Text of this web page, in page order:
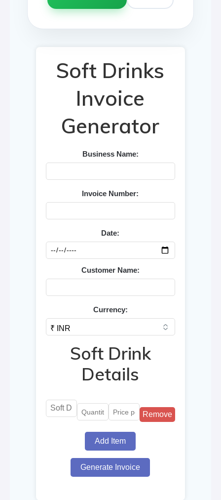
Soft Drinks
Invoice
Generator
Business Name:
Invoice Number:
Date:
Customer Name:
Currency:
Soft Drink
Details
Remove
Add Item
Generate Invoice